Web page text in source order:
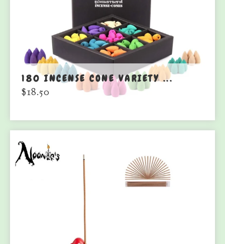
180 INCENSE CONE VARIETY ...
$18.50